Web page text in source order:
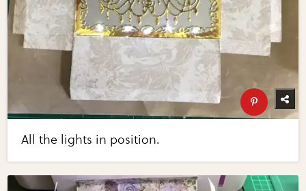
All the lights in position.